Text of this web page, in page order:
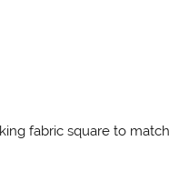
fabric square to